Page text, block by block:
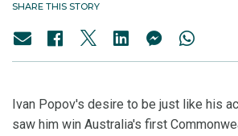
SHARE THIS STORY
Ivan Popov's desire to be just like his
saw him win Australia's first